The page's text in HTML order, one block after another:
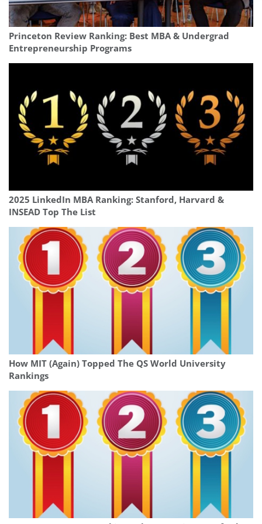
Princeton Review Ranking: Best MBA & Undergrad
Entrepreneurship Programs
2025 LinkedIn MBA Ranking: Stanford, Harvard &
INSEAD Top The List
How MIT (Again) Topped The QS World University
Rankings